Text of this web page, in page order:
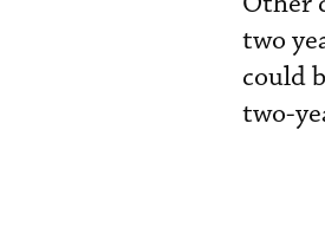
two
could
two-